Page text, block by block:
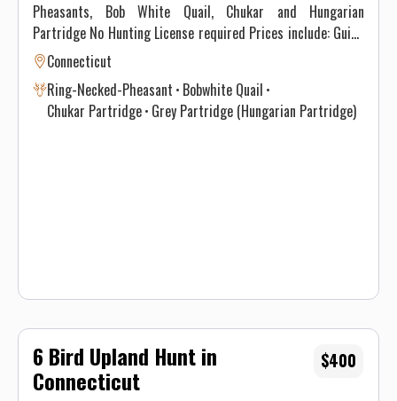
Pheasants, Bob White Quail, Chukar and Hungarian
Partridge No Hunting License required Prices include: Guide
Service. All hunts must be aided by a guide and a dog. (Dogs
available upon requests.) Price does not include 6.35% CT
Sales Tax. Prices are subject to change, as our price of birds
and grain is increasing. Prices do not include a gratuity for
Connecticut
Ring-Necked-Pheasant Bobwhite Quail
Chukar Partridge Grey Partridge (Hungarian Partridge)
6 Bird Upland Hunt in
Connecticut
$400